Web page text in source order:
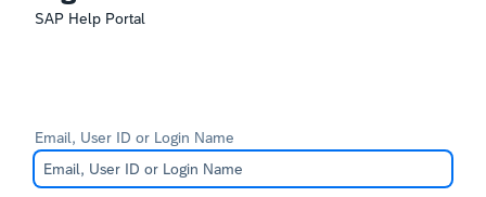
SAP Help Portal
Email, User ID or Login Name